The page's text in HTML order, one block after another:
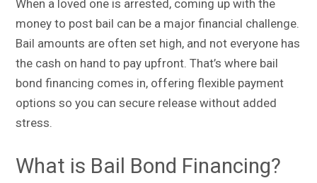
When a loved one is arrested, coming up with the
money to post bail can be a major financial challenge.
Bail amounts are often set high, and not everyone has
the cash on hand to pay upfront. That’s where bail
bond financing comes in, offering flexible payment
options so you can secure release without added
stress.
What is Bail Bond Financing?